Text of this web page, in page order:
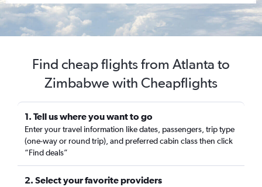
Find cheap flights from Atlanta to
Zimbabwe with Cheapflights
1. Tell us where you want to go
Enter your travel information like dates, passengers, trip type
(one-way or round trip), and preferred cabin class then click
“Find deals”
2. Select your favorite providers